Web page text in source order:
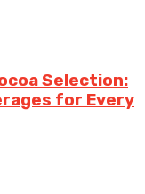
Selection:
for Every